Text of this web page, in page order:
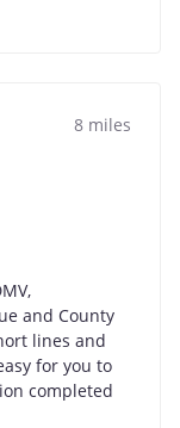
8 miles
and County
lines and
for you to
completed